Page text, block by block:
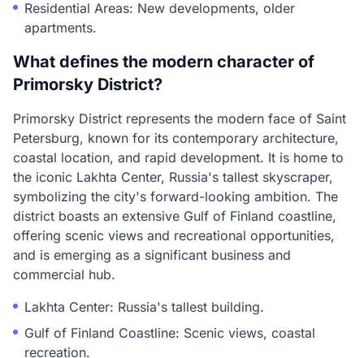
Residential Areas: New developments, older
apartments.
What defines the modern character of
Primorsky District?
Primorsky District represents the modern face of Saint
Petersburg, known for its contemporary architecture,
coastal location, and rapid development. It is home to
the iconic Lakhta Center, Russia's tallest skyscraper,
symbolizing the city's forward-looking ambition. The
district boasts an extensive Gulf of Finland coastline,
offering scenic views and recreational opportunities,
and is emerging as a significant business and
commercial hub.
Lakhta Center: Russia's tallest building.
Gulf of Finland Coastline: Scenic views, coastal
recreation.